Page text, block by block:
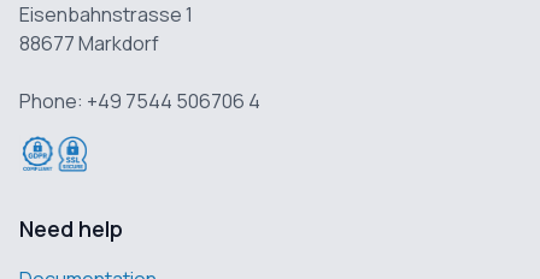
Eisenbahnstrasse 1
88677 Markdorf
Phone: +49 7544 506706 4
Need help